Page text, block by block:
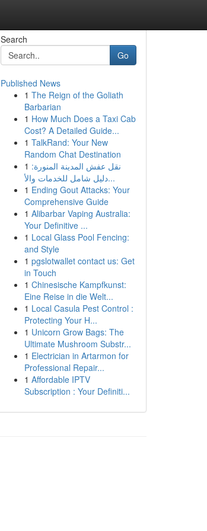
Search
Go
Published News
1 The Reign of the Goliath
Barbarian
1 How Much Does a Taxi Cab
Cost? A Detailed Guide...
1 TalkRand: Your New
Random Chat Destination
1 نقل عفش المدينة المنورة:
دليل شامل للخدمات والأ...
1 Ending Gout Attacks: Your
Comprehensive Guide
1 Alibarbar Vaping Australia:
Your Definitive ...
1 Local Glass Pool Fencing:
and Style
1 pgslotwallet contact us: Get
in Touch
1 Chinesische Kampfkunst:
Eine Reise in die Welt...
1 Local Casula Pest Control :
Protecting Your H...
1 Unicorn Grow Bags: The
Ultimate Mushroom Substr...
1 Electrician in Artarmon for
Professional Repair...
1 Affordable IPTV
Subscription : Your Definiti...